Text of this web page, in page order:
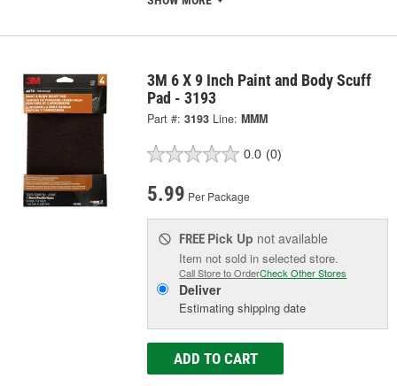
3M 6 X 9 Inch Paint and Body Scuff
Pad - 3193
Part #: 3193 Line: MMM
0.0 (0)
5.99 Per Package
FREE Pick Up not available
Item not sold in selected store.
Call Store to OrderCheck Other Stores
Deliver
Estimating shipping date
ADD TO CART